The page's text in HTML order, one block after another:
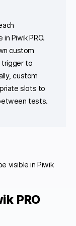
Piwik PRO.
custom
trigger to
custom
slots to
tests.
visible in Piwik
PRO